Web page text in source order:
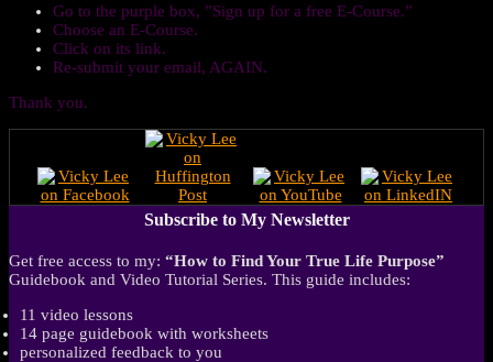
Go to the purple box, ”Sign up for a free E-Course.”
Choose an E-Course.
Click on its link.
Re-submit your email, AGAIN.
Thank you.
Subscribe to My Newsletter
Get free access to my: “How to Find Your True Life Purpose”
Guidebook and Video Tutorial Series. This guide includes:
11 video lessons
14 page guidebook with worksheets
personalized feedback to you